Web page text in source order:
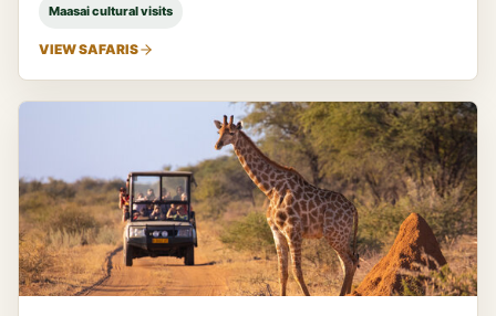
Maasai cultural visits
VIEW SAFARIS